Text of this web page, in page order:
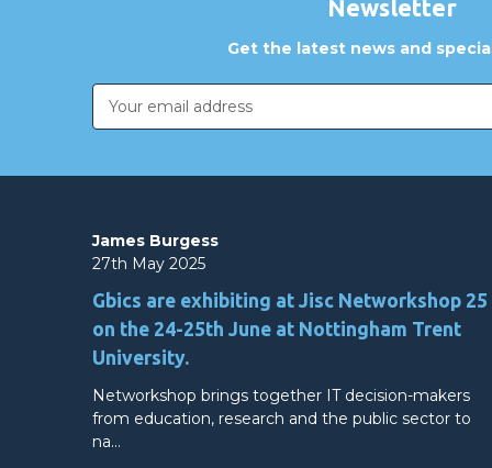
Newsletter
Get the latest news and
Email
Address
James Burgess
27th May 2025
Gbics are exhibiting at Jisc Networkshop 25
on the 24-25th June at Nottingham Trent
University.
Networkshop brings together IT decision-makers
from education, research and the public sector to
na…